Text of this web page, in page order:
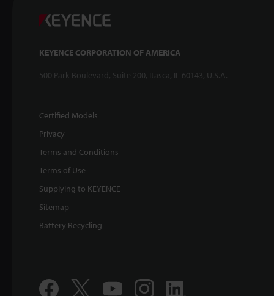
KEYENCE CORPORATION OF AMERICA
500 Park Boulevard, Suite 200, Itasca, IL 60143, U.S.A.
Certified Models
Privacy
Terms and Conditions
Terms of Use
Supplying to KEYENCE
Sitemap
Battery Recycling